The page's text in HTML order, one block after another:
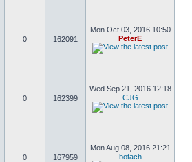
0 162091
Mon Oct 03, 2016 10:50
PeterE
0 162399
Wed Sep 21, 2016 12:18
CJG
0 167959
Mon Aug 08, 2016 21:21
botach